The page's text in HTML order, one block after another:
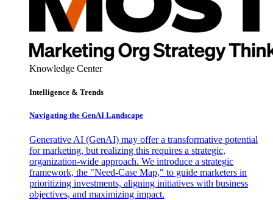
Knowledge Center
Intelligence & Trends
Navigating the GenAI Landscape
Generative AI (GenAI) may offer a transformative potential
for marketing, but realizing this requires a strategic,
organization-wide approach. We introduce a strategic
framework, the "Need-Case Map," to guide marketers in
prioritizing investments, aligning initiatives with business
objectives, and maximizing impact.